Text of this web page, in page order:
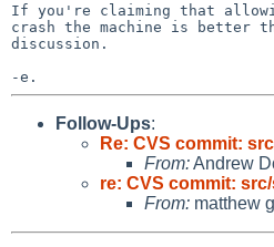
If you're claiming that
crash the machine is better
discussion.
Follow-Ups:
Re: CVS commit:
From:Andrew
re: CVS commit:
From: matthew